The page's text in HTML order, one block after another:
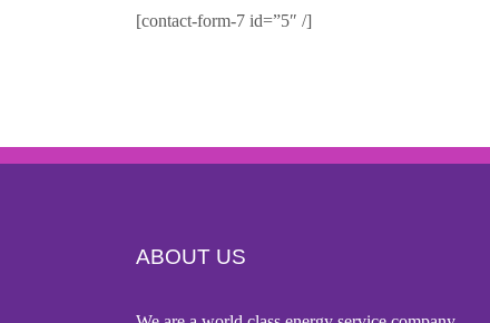
[contact-form-7 id=”5″ /]
ABOUT US